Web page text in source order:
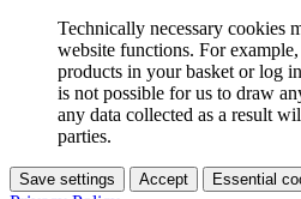
Technically necessary cookies
website functions. For
products in your basket or log
is not possible for us to draw
any data collected as a result
parties.
Save settings Accept Essential